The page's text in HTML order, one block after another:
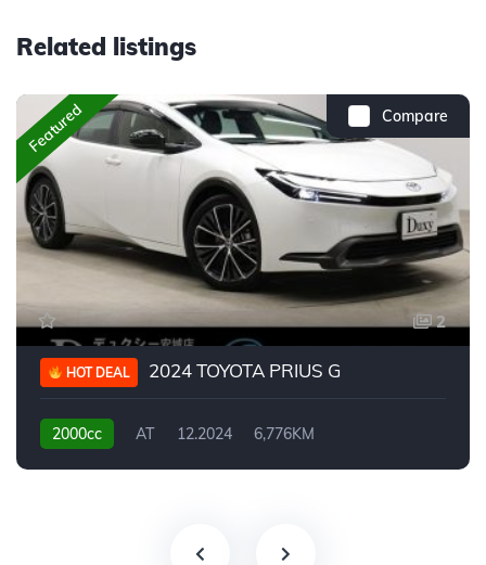
Related listings
Compare
Featured
2
HOT DEAL 2024 TOYOTA PRIUS G
2000cc AT 12.2024 6,776KM